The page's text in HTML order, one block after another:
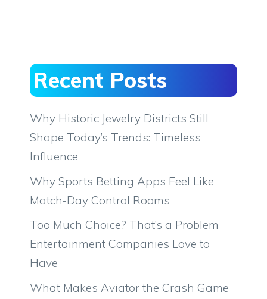
Recent Posts
Why Historic Jewelry Districts Still
Shape Today’s Trends: Timeless
Influence
Why Sports Betting Apps Feel Like
Match-Day Control Rooms
Too Much Choice? That’s a Problem
Entertainment Companies Love to
Have
What Makes Aviator the Crash Game